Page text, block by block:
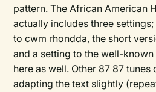
pattern. TheAfrican American
actually includes three
to cwm rhondda, the short
and a setting to the well-
here as well. Other 87 87
adapting the text slightly